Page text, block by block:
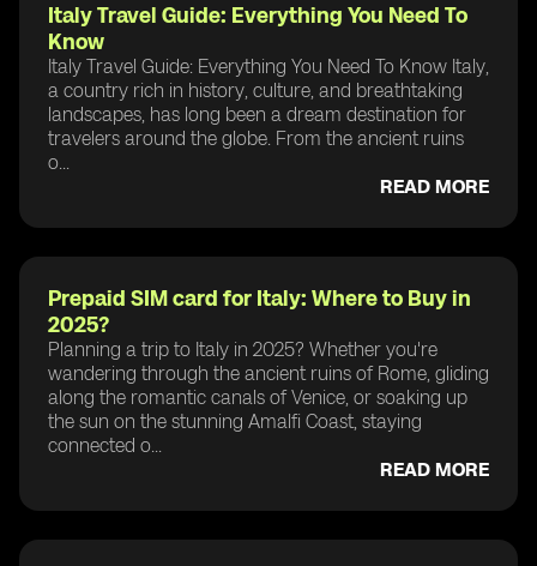
Italy Travel Guide: Everything You Need To
Know
Italy Travel Guide: Everything You Need To Know Italy,
a country rich in history, culture, and breathtaking
landscapes, has long been a dream destination for
travelers around the globe. From the ancient ruins
o...
READ MORE
Prepaid SIM card for Italy: Where to Buy in
2025?
Planning a trip to Italy in 2025? Whether you're
wandering through the ancient ruins of Rome, gliding
along the romantic canals of Venice, or soaking up
the sun on the stunning Amalfi Coast, staying
connected o...
READ MORE